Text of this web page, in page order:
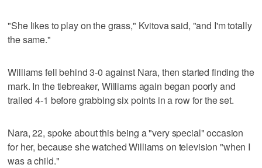
"She likes to play on the grass," Kvitova said, "and I'm totally
the same."
Williams fell behind 3-0 against Nara, then started finding the
mark. In the tiebreaker, Williams again began poorly and
trailed 4-1 before grabbing six points in a row for the set.
Nara, 22, spoke about this being a "very special" occasion
for her, because she watched Williams on television "when I
was a child."